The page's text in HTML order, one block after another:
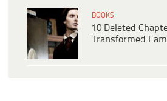
BOOKS
10 Deleted
Transformed